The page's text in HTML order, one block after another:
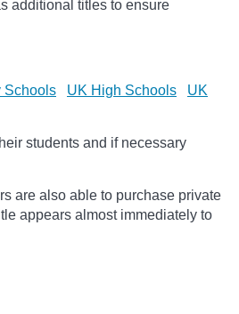
additional titles to ensure
Schools UK High Schools
UK
students and if necessary
are also able to purchase private
appears almost immediately to